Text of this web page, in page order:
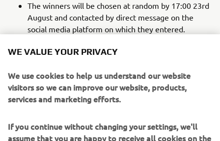
The winners will be chosen at random by 17:00 23rd
August and contacted by direct message on the
social media platform on which they entered.
respond within 24 hours of the initial notification, or
reserves the right to withdraw prize entitlement and
select another winner on the criteria set out above.
Any decision is the final and no correspondence will
affected.
The prize is non-transferable, for sale, re-sale or
WE VALUE YOUR PRIVACY
We use cookies to help us understand our website
visitors so we can improve our website, products,
services and marketing efforts.
If you continue without changing your settings, we'll
assume that you are happy to receive all cookies on the